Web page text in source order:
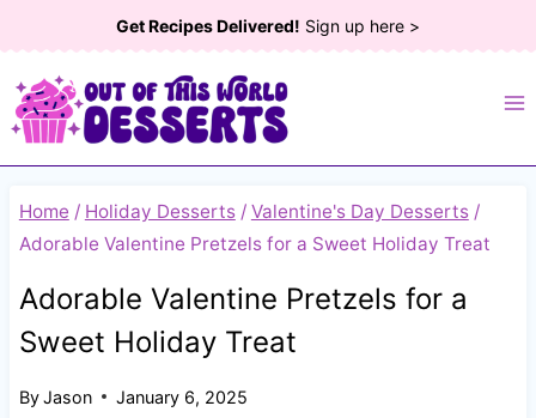
to
content
Get Recipes Delivered! Sign up here >
Home / Holiday Desserts / Valentine's Day Desserts /
Adorable Valentine Pretzels for a Sweet Holiday Treat
Adorable Valentine Pretzels for a
Sweet Holiday Treat
ByJason January 6, 2025